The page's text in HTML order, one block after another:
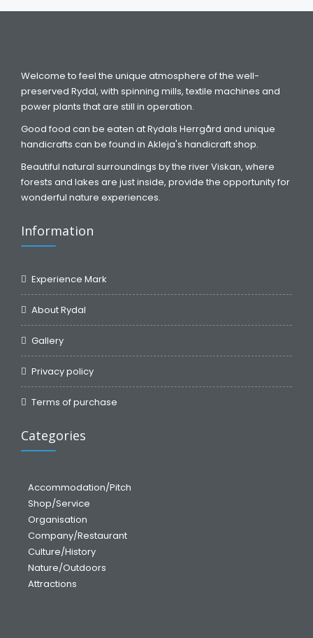
Welcome to feel the unique atmosphere of the well-
preserved Rydal, with spinning mills, textile machines and
power plants that are still in operation.
Good food can be eaten at Rydals Herrgård and unique
handicrafts can be found in Akleja's handicraft shop.
Beautiful natural surroundings by the river Viskan, where
forests and lakes are just inside, provide the opportunity for
wonderful nature experiences.
Information
Experience Mark
About Rydal
Gallery
Privacy policy
Terms of purchase
Categories
Accommodation/Pitch
Shop/Service
Organisation
Company/Restaurant
Culture/History
Nature/Outdoors
Attractions